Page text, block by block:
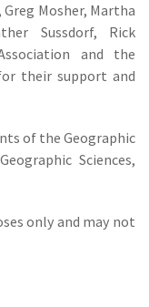
Mosher, Martha
Sussdorf, Rick
and the
their support and
of the Geographic
Sciences,
only and may not